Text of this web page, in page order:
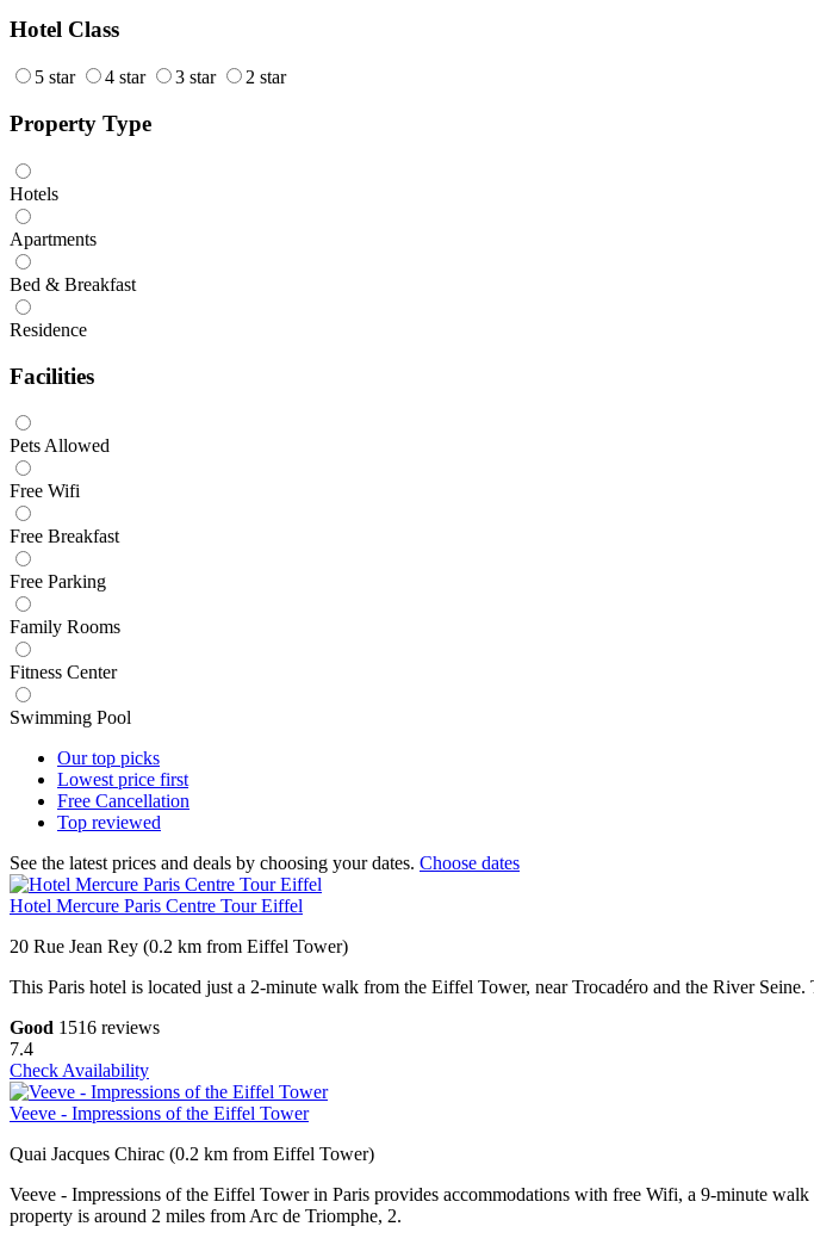
Hotel Class
5 star 4 star 3 star 2 star
Property Type
Hotels
Apartments
Bed & Breakfast
Residence
Facilities
Pets Allowed
Free Wifi
Free Breakfast
Free Parking
Family Rooms
Fitness Center
Swimming Pool
Our top picks
Lowest price first
Free Cancellation
Top reviewed
See the latest prices and deals by choosing your dates. Choose dates
Hotel Mercure Paris Centre Tour Eiffel
20 Rue Jean Rey (0.2 km from Eiffel Tower)
This Paris hotel is located just a 2-minute walk from the Eiffel Tower, near Trocadéro and the River
Good 1516 reviews
7.4
Check Availability
Veeve - Impressions of the Eiffel Tower
Quai Jacques Chirac (0.2 km from Eiffel Tower)
Veeve - Impressions of the Eiffel Tower in Paris provides accommodations with free Wifi, a 9-minute
property is around 2 miles from Arc de Triomphe, 2.